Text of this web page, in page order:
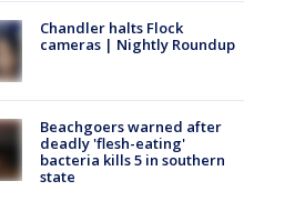
Chandler halts Flock
cameras | Nightly Roundup
Beachgoers warned after
deadly 'flesh-eating'
bacteria kills 5 in southern
state